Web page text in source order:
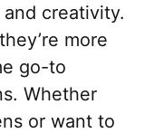
creativity.
more
go-to
Whether
or want to